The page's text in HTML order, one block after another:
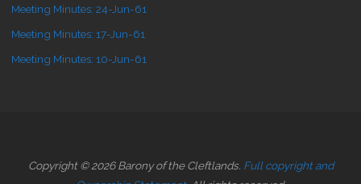
Meeting Minutes: 24-Jun-61
Meeting Minutes: 17-Jun-61
Meeting Minutes: 10-Jun-61
Copyright © 2026 Barony of the Cleftlands. Full copyright and